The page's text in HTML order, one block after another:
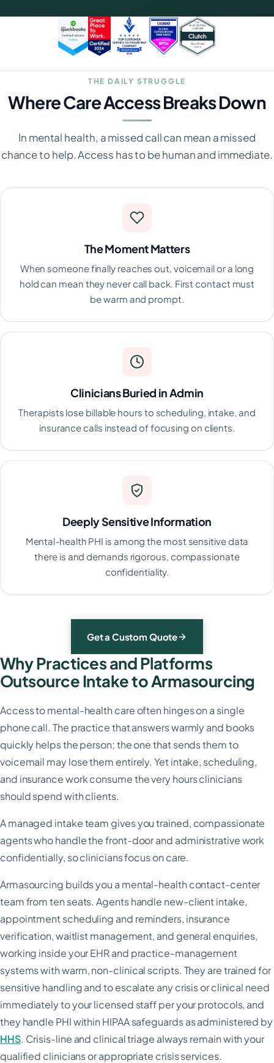
THE DAILY STRUGGLE
Where Care Access Breaks Down
In mental health, a missed call can mean a missed
chance to help. Access has to be human and immediate.
The Moment Matters
When someone finally reaches out, voicemail or a long
hold can mean they never call back. First contact must
be warm and prompt.
Clinicians Buried in Admin
Therapists lose billable hours to scheduling, intake, and
insurance calls instead of focusing on clients.
Deeply Sensitive Information
Mental-health PHI is among the most sensitive data
there is and demands rigorous, compassionate
confidentiality.
Get a Custom Quote
Why Practices and Platforms
Outsource Intake to Armasourcing
Access to mental-health care often hinges on a single
phone call. The practice that answers warmly and books
quickly helps the person; the one that sends them to
voicemail may lose them entirely. Yet intake, scheduling,
and insurance work consume the very hours clinicians
should spend with clients.
A managed intake team gives you trained, compassionate
agents who handle the front-door and administrative work
confidentially, so clinicians focus on care.
Armasourcing builds you a mental-health contact-center
team from ten seats. Agents handle new-client intake,
appointment scheduling and reminders, insurance
verification, waitlist management, and general enquiries,
working inside your EHR and practice-management
systems with warm, non-clinical scripts. They are trained for
sensitive handling and to escalate any crisis or clinical need
immediately to your licensed staff per your protocols, and
they handle PHI within HIPAA safeguards as administered by
HHS. Crisis-line and clinical triage always remain with your
qualified clinicians or appropriate crisis services.